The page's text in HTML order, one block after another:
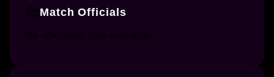
Match Officials
No officiating data available.